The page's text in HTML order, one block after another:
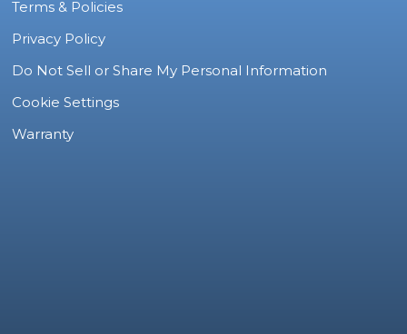
Terms & Policies
Privacy Policy
Do Not Sell or Share My Personal Information
Cookie Settings
Warranty